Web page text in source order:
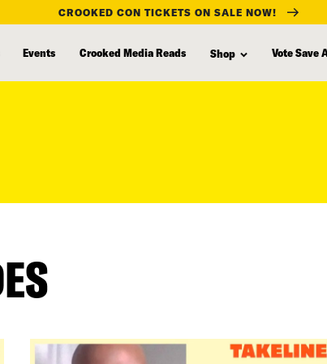
CROOKED CON TICKETS ON SALE NOW!
Events Crooked Media Reads Shop Vote Save